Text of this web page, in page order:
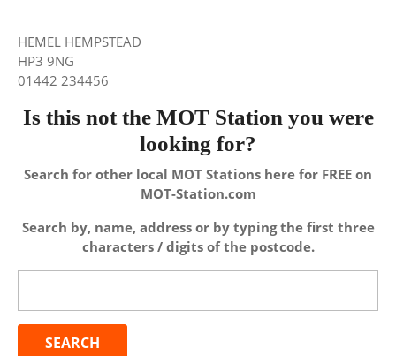
HEMEL HEMPSTEAD
HP3 9NG
01442 234456
Is this not the MOT Station you were
looking for?
Search for other local MOT Stations here for FREE on
MOT-Station.com
Search by, name, address or by typing the first three
characters / digits of the postcode.